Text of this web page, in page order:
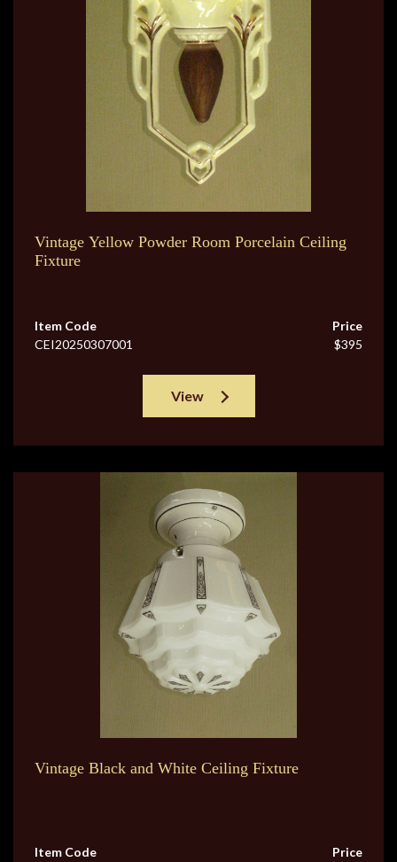
Vintage Yellow Powder Room Porcelain Ceiling
Fixture
Item Code
CEI20250307001
Price
$395
View
Vintage Black and White Ceiling Fixture
Item Code
Price